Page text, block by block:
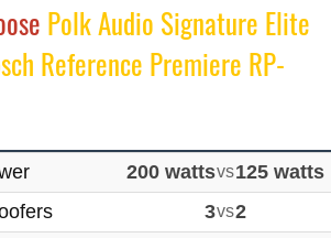
Polk Audio Signature Elite
Reference Premiere RP-
200 wattsvs125 watts
3vs2